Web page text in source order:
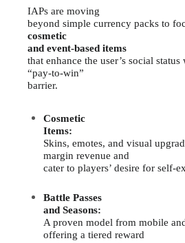
IAPs are moving
beyond simple currency packs to
cosmetic
and event-based items
that enhance the user’s social
“pay-to-win”
barrier.
Cosmetic
Items:
Skins, emotes, and visual
margin revenue and
cater to players’ desire for self-
Battle Passes
and Seasons:
A proven model from mobile
offering a tiered reward